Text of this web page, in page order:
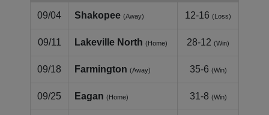
09/04 Shakopee (Away) 12-16 (Loss)
09/11 Lakeville North (Home) 28-12 (Win)
09/18 Farmington (Away) 35-6 (Win)
09/25 Eagan (Home) 31-8 (Win)